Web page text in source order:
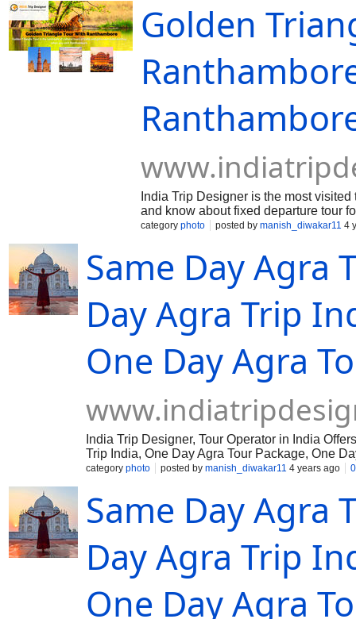
Golden
India Trip Designer is the most
and know about fixed departure tour
category photo posted by manish_diwakar11 4
Same Day Agra
Day Agra Trip
One Day Agra
India Trip Designer, Tour Operator in India
Trip India, One Day Agra Tour Package, One
category photo posted by manish_diwakar11 4 years ago
Same Day Agra
Day Agra Trip
One Day Agra